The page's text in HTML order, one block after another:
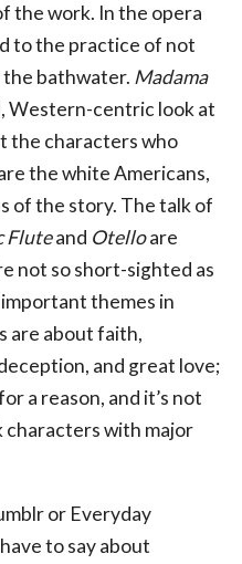
the work. In the opera
to the practice of not
bathwater. Madama
Western-centric look at
the characters who
the white Americans,
of the story. The talk of
Fluteand Otelloare
not so short-sighted as
themes in
are about faith,
and great love;
a reason, and it’s not
characters with major
or Everyday
to say about